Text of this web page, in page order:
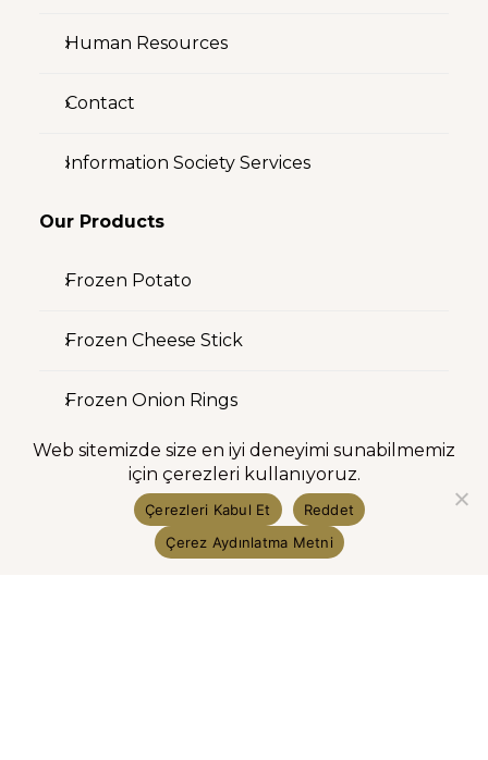
Human Resources
Contact
Information Society Services
Our Products
Frozen Potato
Frozen Cheese Stick
Frozen Onion Rings
Investor Relations
Shareholder Structure
Web sitemizde size en iyi deneyimi sunabilmemiz
için çerezleri kullanıyoruz.
Çerezleri Kabul Et
Reddet
Çerez Aydınlatma Metni